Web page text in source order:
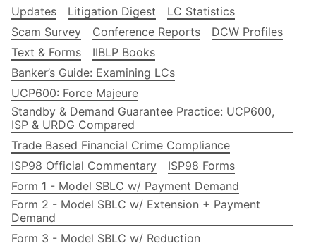
Updates
Litigation Digest
LC Statistics
Scam Survey
Conference Reports
DCW Profiles
Text & Forms
IIBLP Books
Banker’s Guide: Examining LCs
UCP600: Force Majeure
Standby & Demand Guarantee Practice: UCP600,
ISP & URDG Compared
Trade Based Financial Crime Compliance
ISP98 Official Commentary
ISP98 Forms
Form 1 - Model SBLC w/ Payment Demand
Form 2 - Model SBLC w/ Extension + Payment
Demand
Form 3 - Model SBLC w/ Reduction